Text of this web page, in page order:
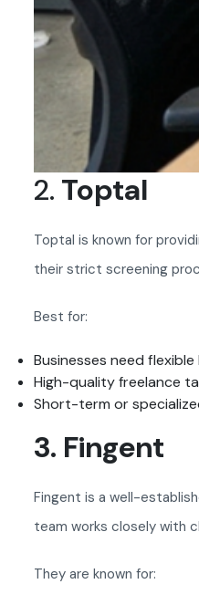
2. Toptal
Toptal is known for
their strict screening
Best for:
Businesses need flexible
High-quality freelance
Short-term or
3. Fingent
Fingent is a well-
team works closely with
They are known for: